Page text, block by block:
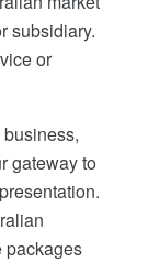
subsidiary.
or
gateway to
packages